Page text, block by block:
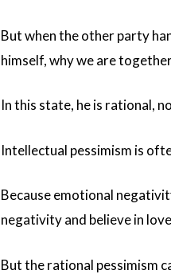
But when the other party
himself, why we are
In this state, he is rational,
Intellectual pessimism is
Because emotional
negativity and believe in
But the rational pessimism